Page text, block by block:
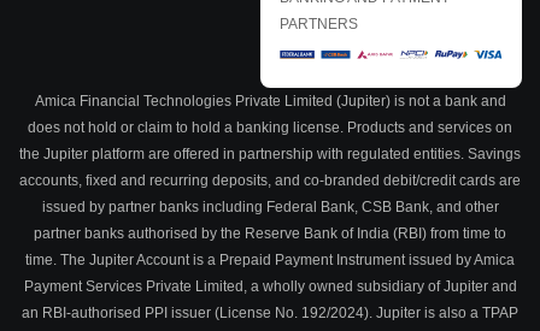
PARTNERS
Amica Financial Technologies Private Limited (Jupiter) is not a bank and
does not hold or claim to hold a banking license. Products and services on
the Jupiter platform are offered in partnership with regulated entities. Savings
accounts, fixed and recurring deposits, and co-branded debit/credit cards are
issued by partner banks including Federal Bank, CSB Bank, and other
partner banks authorised by the Reserve Bank of India (RBI) from time to
time. The Jupiter Account is a Prepaid Payment Instrument issued by Amica
Payment Services Private Limited, a wholly owned subsidiary of Jupiter and
an RBI-authorised PPI issuer (License No. 192/2024). Jupiter is also a TPAP